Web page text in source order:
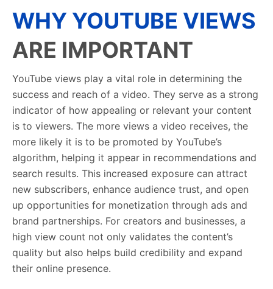
WHY YOUTUBE VIEWS
ARE IMPORTANT
YouTube views play a vital role in determining the
success and reach of a video. They serve as a strong
indicator of how appealing or relevant your content
is to viewers. The more views a video receives, the
more likely it is to be promoted by YouTube’s
algorithm, helping it appear in recommendations and
search results. This increased exposure can attract
new subscribers, enhance audience trust, and open
up opportunities for monetization through ads and
brand partnerships. For creators and businesses, a
high view count not only validates the content’s
quality but also helps build credibility and expand
their online presence.